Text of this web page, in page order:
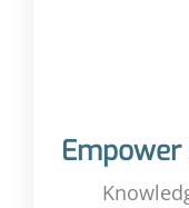
Empower